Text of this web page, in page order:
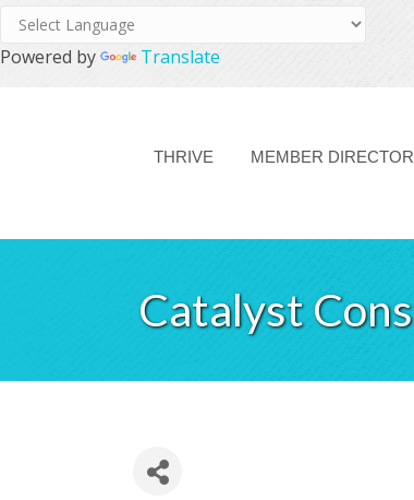
Powered by Translate
THRIVE MEMBER
Catalyst